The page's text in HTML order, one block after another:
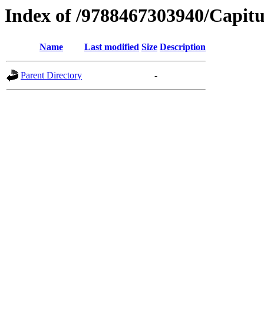
Index of /9788467303940/
Name Last modified Size Description
Parent Directory -